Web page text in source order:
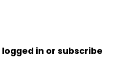
logged in or subscribe